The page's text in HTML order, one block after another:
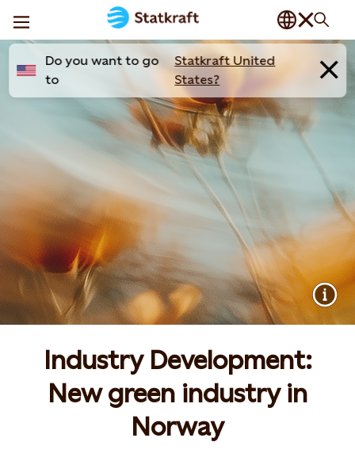
Do you want to go
to
Statkraft United
States?
Industry Development:
New green industry in
Norway